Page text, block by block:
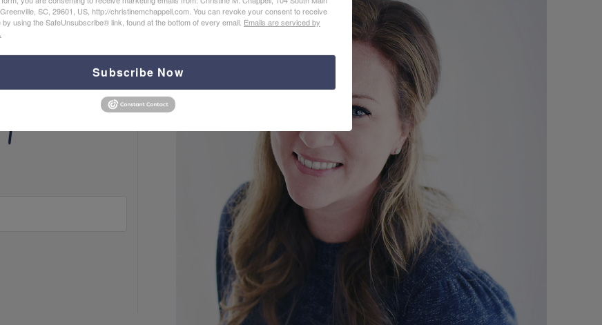
SC, 29601, US, http://christinemchappell.com. You can revoke your consent to receive
by using the SafeUnsubscribe® link, found at the bottom of every email. Emails are serviced by
Subscribe Now